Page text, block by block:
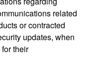
related
or contracted
updates, when
their